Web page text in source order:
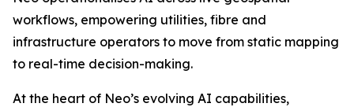
workflows, empowering utilities, fibre and
infrastructure operators to move from static mapping
to real-time decision-making.
At the heart of Neo’s evolving AI capabilities,